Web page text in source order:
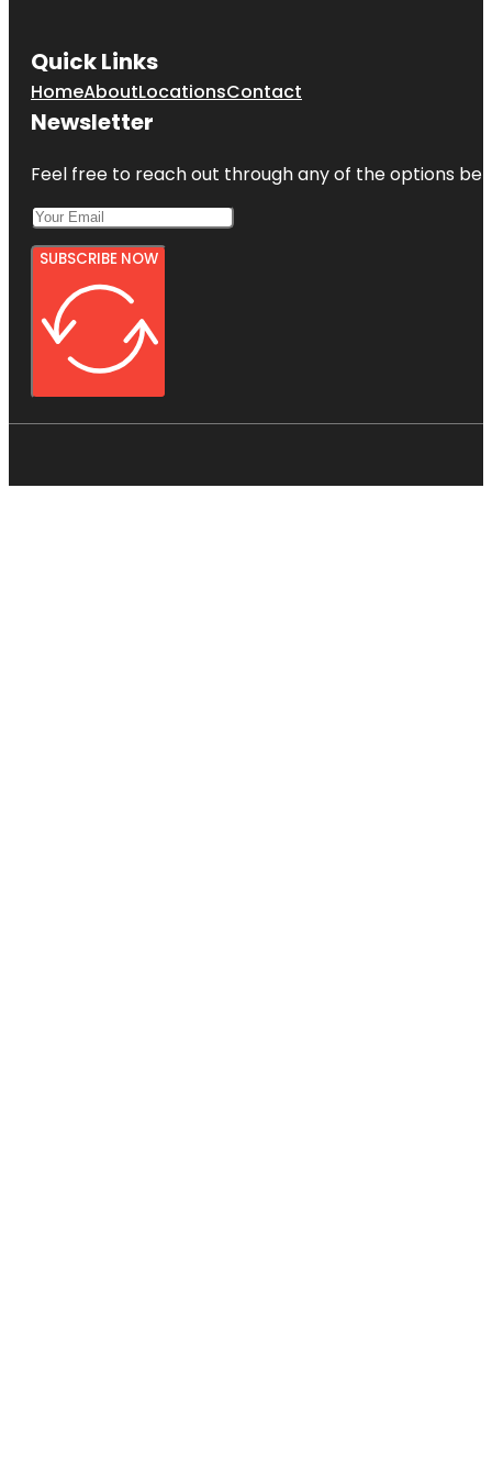
Quick Links
HomeAboutLocationsContact
Newsletter
Feel free to reach out through any of the options
SUBSCRIBE NOW